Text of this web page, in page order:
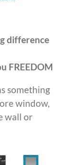
difference
FREEDOM
something
window,
wall or